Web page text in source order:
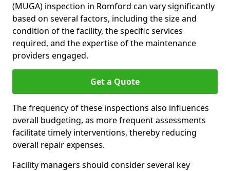
(MUGA) inspection in Romford can vary significantly
based on several factors, including the size and
condition of the facility, the specific services
required, and the expertise of the maintenance
providers engaged.
Get a Quote
The frequency of these inspections also influences
overall budgeting, as more frequent assessments
facilitate timely interventions, thereby reducing
overall repair expenses.
Facility managers should consider several key